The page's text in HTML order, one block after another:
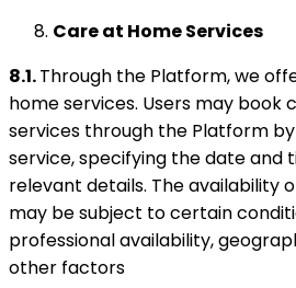
Care at Home Services
8.1.Through the Platform, we
home services. Users may book
services through the Platform
service, specifying the date and
relevant details. The availability
may be subject to certain
professional availability,
other factors